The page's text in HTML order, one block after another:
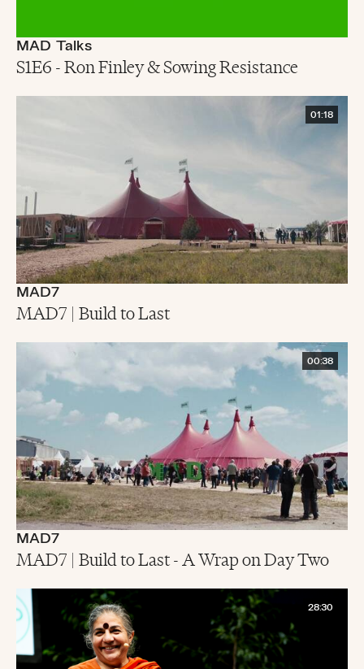
MAD Talks
S1E6 - Ron Finley & Sowing Resistance
01:18
MAD7
MAD7 | Build to Last
00:38
MAD7
MAD7 | Build to Last - A Wrap on Day Two
28:30